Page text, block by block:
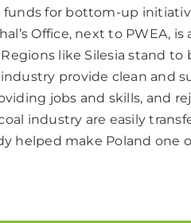
for bottom-up
Office, next to PWEA,
like Silesia stand
provide clean and
jobs and skills, and
industry are easily
helped make Poland one